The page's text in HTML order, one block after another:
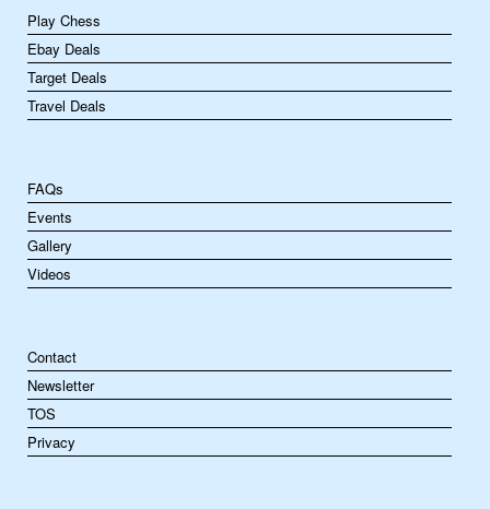
Play Chess
Ebay Deals
Target Deals
Travel Deals
FAQs
Events
Gallery
Videos
Contact
Newsletter
TOS
Privacy